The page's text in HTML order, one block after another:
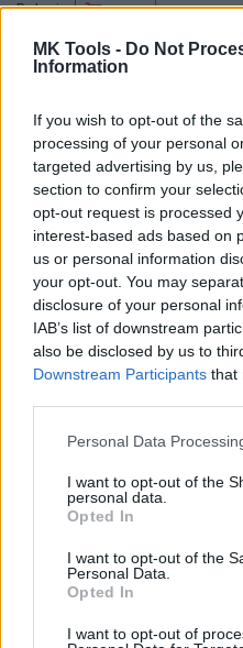
MK Tools - Do Not
Information
If you wish to opt-out of the
processing of your personal
targeted advertising by us,
section to confirm your
opt-out request is processed
interest-based ads based on
us or personal information
your opt-out. You may
disclosure of your personal
IAB’s list of downstream
also be disclosed by us to
Downstream Participants that
Personal Data
I want to opt-out of the
personal data.
Opted In
I want to opt-out of the
Personal Data.
Opted In
I want to opt-out of
Balenie: 50 set
Min. objednateľné násobky:
EAN:8590804037163
DETAIL
PRODUKTU
Popis produktu
0%